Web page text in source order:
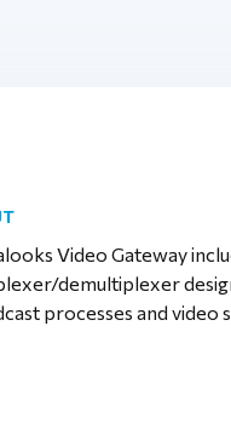
Video Gateway
demultiplexer
processes and video